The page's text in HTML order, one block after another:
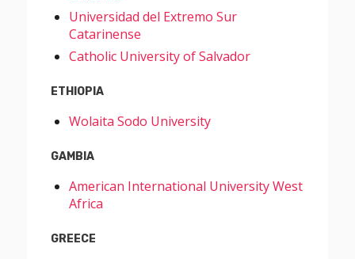
Universidad del Extremo Sur
Catarinense
Catholic University of Salvador
ETHIOPIA
Wolaita Sodo University
GAMBIA
American International University West
Africa
GREECE